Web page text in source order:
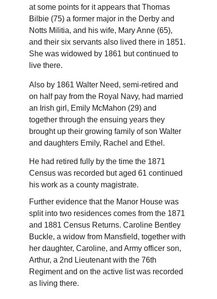
at some points for it appears that Thomas
Bilbie (75) a former major in the Derby and
Notts Militia, and his wife, Mary Anne (65),
and their six servants also lived there in 1851.
She was widowed by 1861 but continued to
live there.
Also by 1861 Walter Need, semi-retired and
on half pay from the Royal Navy, had married
an Irish girl, Emily McMahon (29) and
together through the ensuing years they
brought up their growing family of son Walter
and daughters Emily, Rachel and Ethel.
He had retired fully by the time the 1871
Census was recorded but aged 61 continued
his work as a county magistrate.
Further evidence that the Manor House was
split into two residences comes from the 1871
and 1881 Census Returns. Caroline Bentley
Buckle, a widow from Mansfield, together with
her daughter, Caroline, and Army officer son,
Arthur, a 2nd Lieutenant with the 76th
Regiment and on the active list was recorded
as living there.